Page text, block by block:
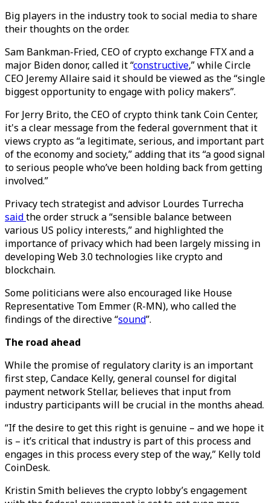
Big players in the industry took to social media to share
their thoughts on the order.
Sam Bankman-Fried, CEO of crypto exchange FTX and a
major Biden donor, called it “constructive,” while Circle
CEO Jeremy Allaire said it should be viewed as the “single
biggest opportunity to engage with policy makers”.
For Jerry Brito, the CEO of crypto think tank Coin Center,
it's a clear message from the federal government that it
views crypto as “a legitimate, serious, and important part
of the economy and society,” adding that its “a good signal
to serious people who’ve been holding back from getting
involved.”
Privacy tech strategist and advisor Lourdes Turrecha
saidthe order struck a “sensible balance between
various US policy interests,” and highlighted the
importance of privacy which had been largely missing in
developing Web 3.0 technologies like crypto and
blockchain.
Some politicians were also encouraged like House
Representative Tom Emmer (R-MN), who called the
findings of the directive “sound”.
The road ahead
While the promise of regulatory clarity is an important
first step, Candace Kelly, general counsel for digital
payment network Stellar, believes that input from
industry participants will be crucial in the months ahead.
“If the desire to get this right is genuine – and we hope it
is – it’s critical that industry is part of this process and
engages in this process every step of the way,” Kelly told
CoinDesk.
Kristin Smith believes the crypto lobby’s engagement